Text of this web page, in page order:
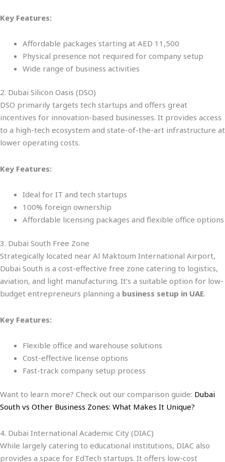
Key Features:
Affordable packages starting at AED 11,500
Physical presence not required for company setup
Wide range of business activities
2. Dubai Silicon Oasis (DSO)
DSO primarily targets tech startups and offers great
incentives for innovation-based businesses. It provides access
to a high-tech ecosystem and state-of-the-art infrastructure at
lower operating costs.
Key Features:
Ideal for IT and tech startups
100% foreign ownership
Affordable licensing packages and flexible office options
3. Dubai South Free Zone
Strategically located near Al Maktoum International Airport,
Dubai South is a cost-effective free zone catering to logistics,
aviation, and light manufacturing. It’s a suitable option for low-
budget entrepreneurs planning a business setup in UAE.
Key Features:
Flexible office and warehouse solutions
Cost-effective license options
Fast-track company setup process
Want to learn more? Check out our comparison guide: Dubai
South vs Other Business Zones: What Makes It Unique?
4. Dubai International Academic City (DIAC)
While largely catering to educational institutions, DIAC also
provides a space for EdTech startups. It offers low-cost